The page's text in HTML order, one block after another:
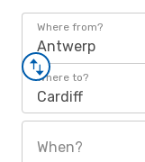
Where from?
Antwerp
Where to?
Cardiff
When?